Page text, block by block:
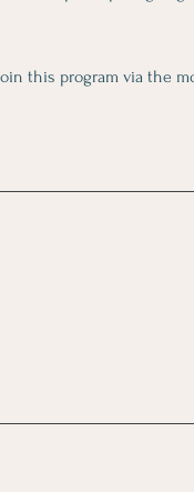
this program via the